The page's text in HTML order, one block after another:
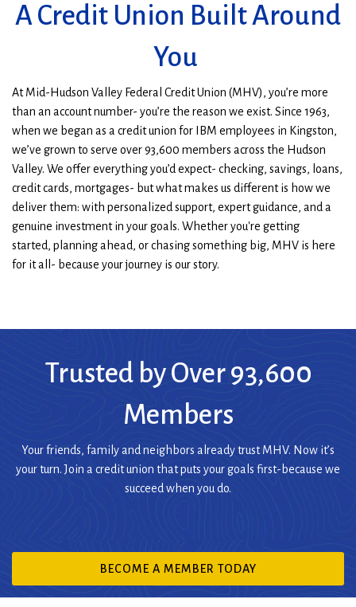
A Credit Union Built Around
You
At Mid-Hudson Valley Federal Credit Union (MHV), you’re more
than an account number- you’re the reason we exist. Since 1963,
when we began as a credit union for IBM employees in Kingston,
we’ve grown to serve over 93,600 members across the Hudson
Valley. We offer everything you’d expect- checking, savings, loans,
credit cards, mortgages- but what makes us different is how we
deliver them: with personalized support, expert guidance, and a
genuine investment in your goals. Whether you're getting
started, planning ahead, or chasing something big, MHV is here
for it all- because your journey is our story.
Trusted by Over 93,600
Members
Your friends, family and neighbors already trust MHV. Now it’s
your turn. Join a credit union that puts your goals first-because we
succeed when you do.
BECOME A MEMBER TODAY(OPENS
IN